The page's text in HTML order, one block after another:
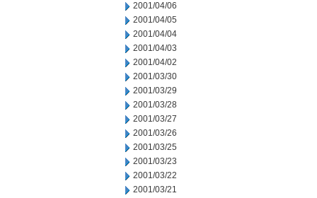
2001/04/06
2001/04/05
2001/04/04
2001/04/03
2001/04/02
2001/03/30
2001/03/29
2001/03/28
2001/03/27
2001/03/26
2001/03/25
2001/03/23
2001/03/22
2001/03/21